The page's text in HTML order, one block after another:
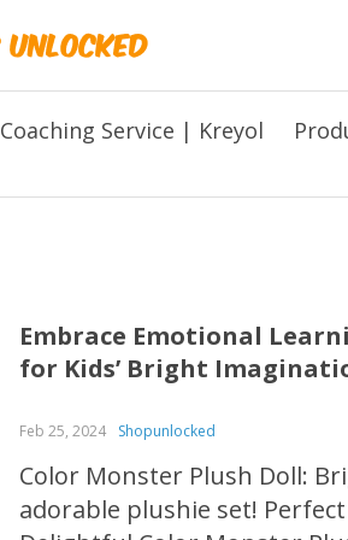
Coaching Service | Kreyol
Embrace Emotional
for Kids’ Bright
Feb 25, 2024 Shopunlocked
Color Monster Plush Doll:
adorable plushie set!